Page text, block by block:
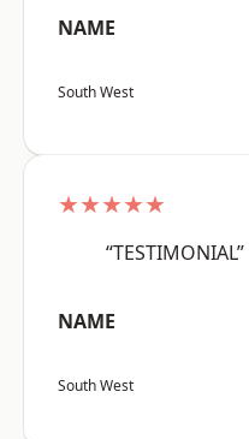
NAME
South West
★★★★★
“TESTIMONIAL”
NAME
South West